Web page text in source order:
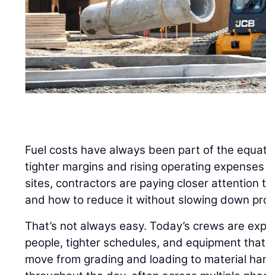
Fuel costs have always been part of the
tighter margins and rising operating
sites, contractors are paying closer attention
and how to reduce it without slowing down
That’s not always easy. Today’s crews are
people, tighter schedules, and equipment
move from grading and loading to material